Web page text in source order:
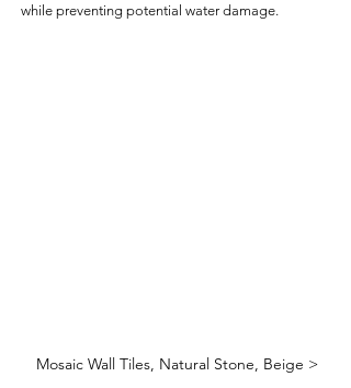
while preventing potential water damage.
Mosaic Wall Tiles, Natural Stone, Beige >